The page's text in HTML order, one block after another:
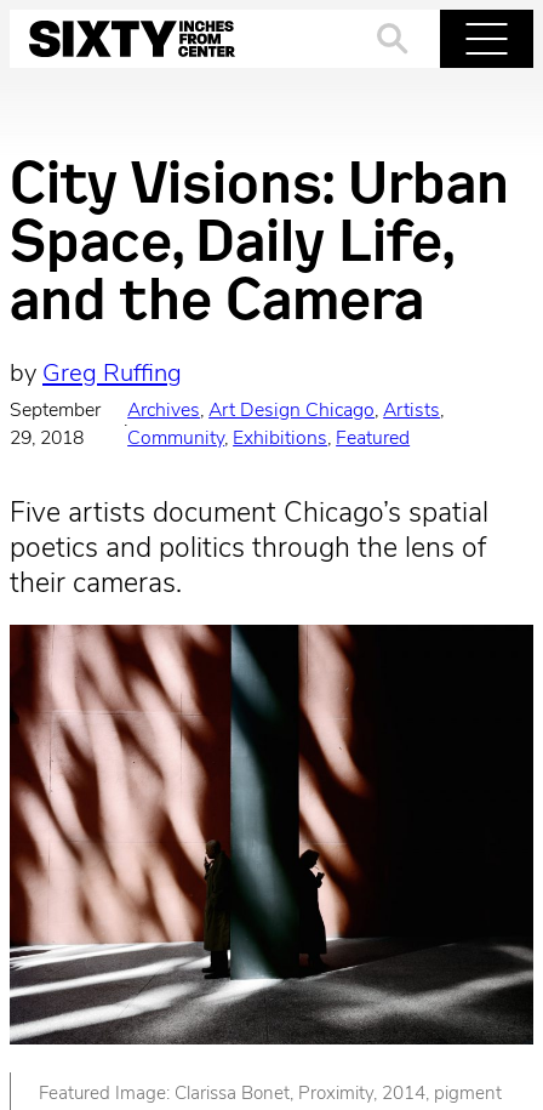
Skip
City Visions: Urban
Space, Daily Life,
and the Camera
by Greg Ruffing
September
29, 2018
·
Archives, Art Design Chicago, Artists
Community, Exhibitions, Featured
Five artists document Chicago’s spatial
poetics and politics through the lens of
their cameras.
Featured Image: Clarissa Bonet, Proximity, 2014, pigment